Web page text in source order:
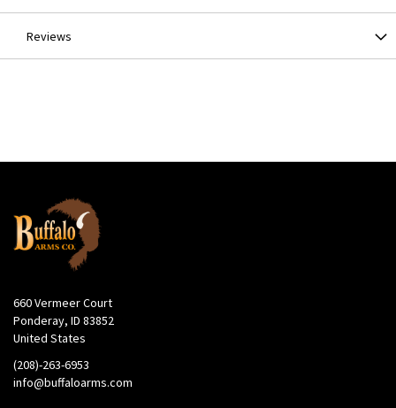
Reviews
660 Vermeer Court
Ponderay, ID 83852
United States
(208)-263-6953
info@buffaloarms.com